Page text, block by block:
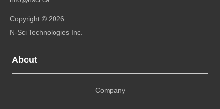
Copyright © 2026
N-Sci Technologies Inc.
About
Company